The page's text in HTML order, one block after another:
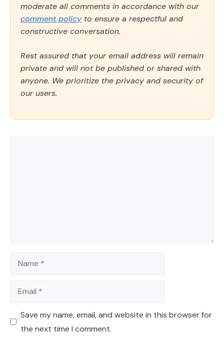
moderate all comments in accordance with our
comment policy to ensure a respectful and
constructive conversation.
Rest assured that your email address will remain
private and will not be published or shared with
anyone. We prioritize the privacy and security of
our users.
Name
Email
Save my name, email, and website in this browser for
the next time I comment.